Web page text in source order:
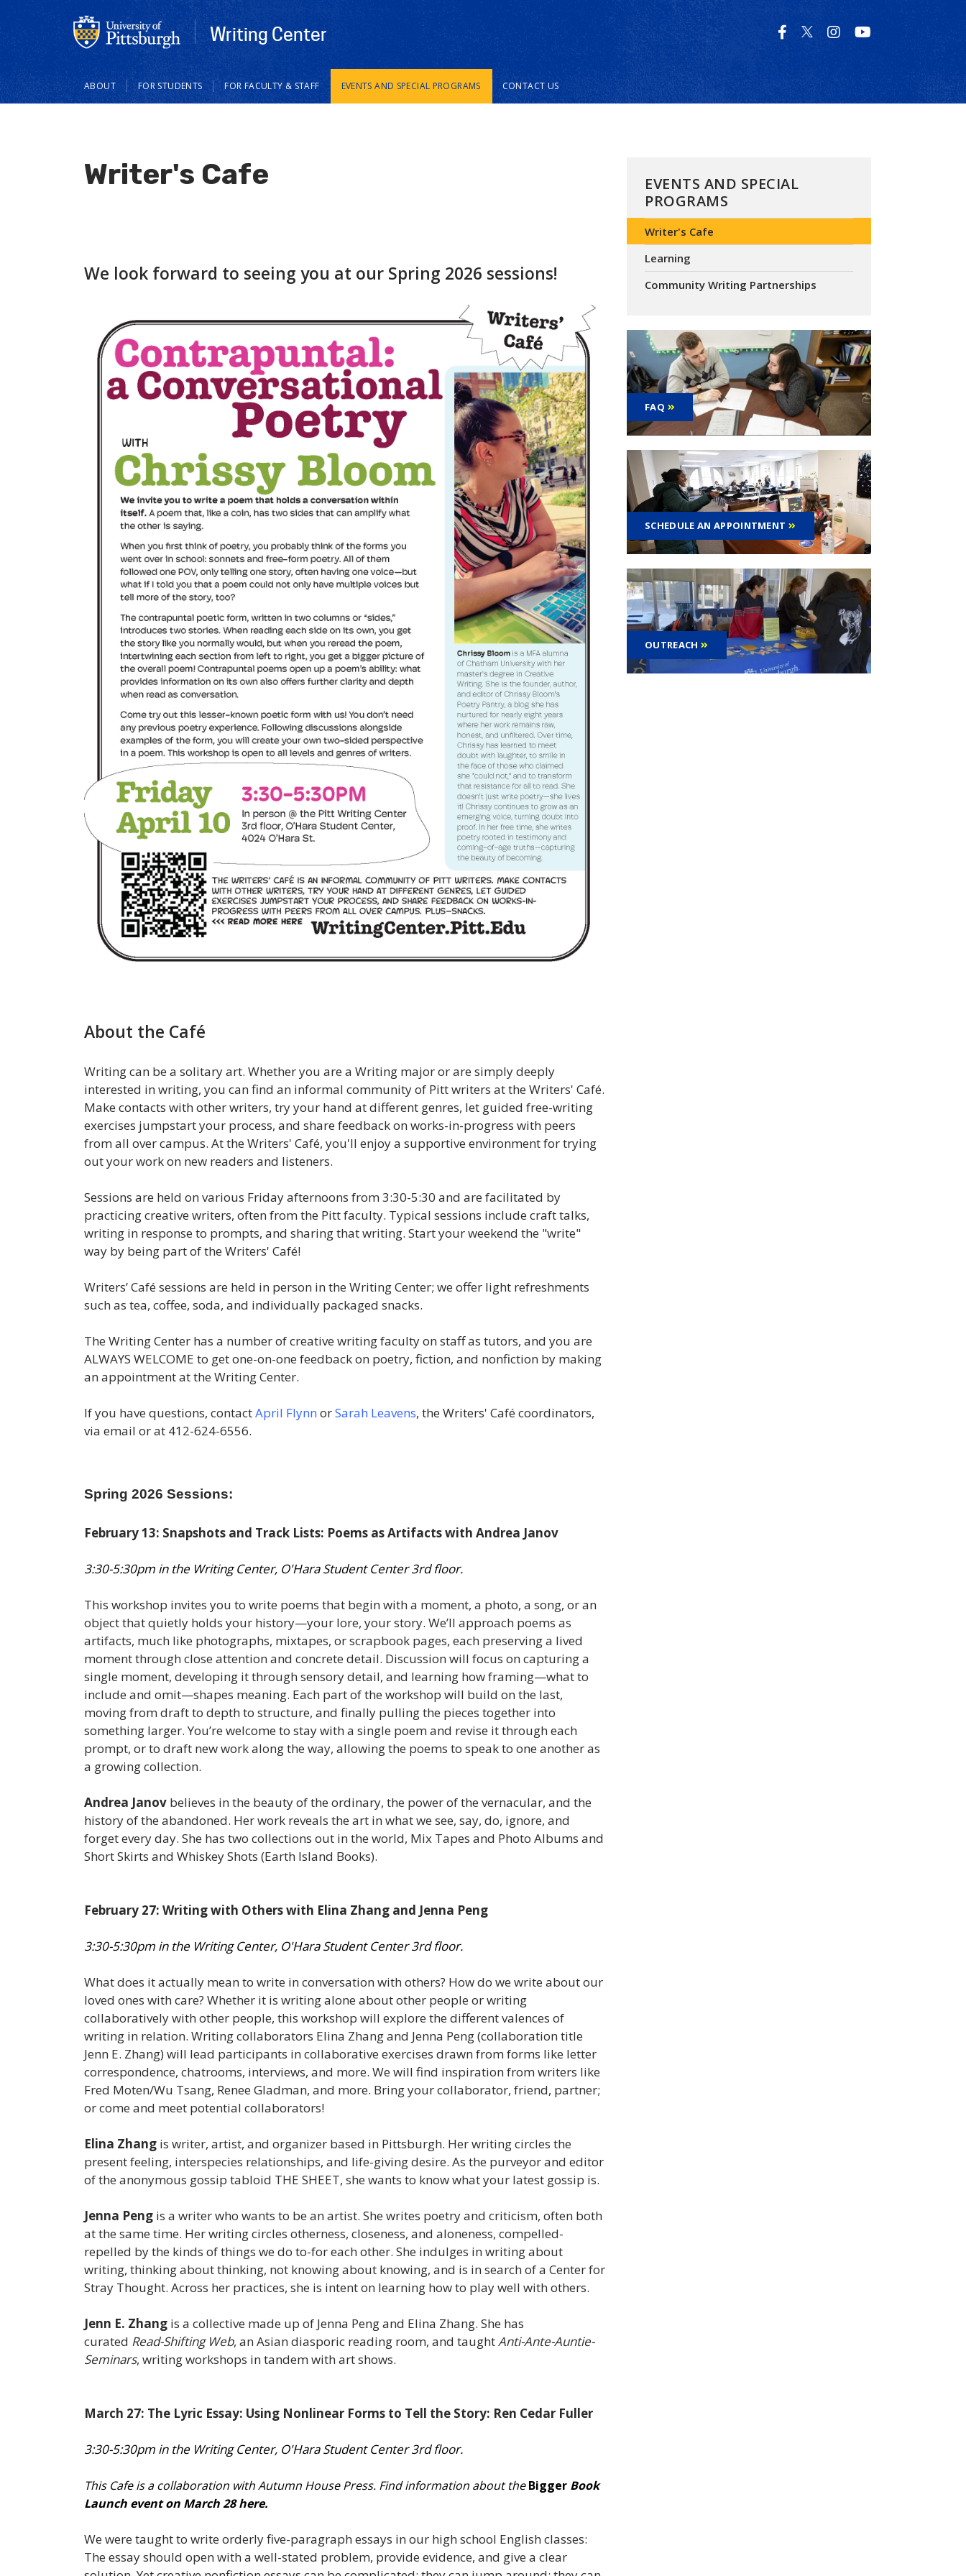
Writing Center
Main
navigation
ABOUT FOR STUDENTS FOR FACULTY & STAFF EVENTS AND SPECIAL PROGRAMS CONTACT US
Writer's Cafe
We look forward to seeing you at our Spring 2026 sessions!
About the Café
Writing can be a solitary art. Whether you are a Writing major or are simply deeply
interested in writing, you can find an informal community of Pitt writers at the Writers' Café.
Make contacts with other writers, try your hand at different genres, let guided free-writing
exercises jumpstart your process, and share feedback on works-in-progress with peers
from all over campus. At the Writers' Café, you'll enjoy a supportive environment for trying
out your work on new readers and listeners.
Sessions are held on various Friday afternoons from 3:30-5:30 and are facilitated by
practicing creative writers, often from the Pitt faculty. Typical sessions include craft talks,
writing in response to prompts, and sharing that writing. Start your weekend the "write"
way by being part of the Writers' Café!
Writers’ Café sessions are held in person in the Writing Center; we offer light refreshments
such as tea, coffee, soda, and individually packaged snacks.
The Writing Center has a number of creative writing faculty on staff as tutors, and you are
ALWAYS WELCOME to get one-on-one feedback on poetry, fiction, and nonfiction by making
an appointment at the Writing Center.
If you have questions, contactApril Flynn orSarah Leavens, the Writers' Café coordinators,
via email or at 412-624-6556.
Spring 2026 Sessions:
February 13: Snapshots and Track Lists: Poems as Artifacts with Andrea Janov
3:30-5:30pm in the Writing Center, O'Hara Student Center 3rd floor.
This workshop invites you to write poems that begin with a moment, a photo, a song, or an
object that quietly holds your history—your lore, your story. We’ll approach poems as
artifacts, much like photographs, mixtapes, or scrapbook pages, each preserving a lived
moment through close attention and concrete detail. Discussion will focus on capturing a
single moment, developing it through sensory detail, and learning how framing—what to
include and omit—shapes meaning. Each part of the workshop will build on the last,
moving from draft to depth to structure, and finally pulling the pieces together into
something larger. You’re welcome to stay with a single poem and revise it through each
prompt, or to draft new work along the way, allowing the poems to speak to one another as
a growing collection.
Andrea Janov believes in the beauty of the ordinary, the power of the vernacular, and the
history of the abandoned. Her work reveals the art in what we see, say, do, ignore, and
forget every day. She has two collections out in the world, Mix Tapes and Photo Albums and
Short Skirts and Whiskey Shots (Earth Island Books).
February 27: Writing with Others with Elina Zhang and Jenna Peng
3:30-5:30pm in the Writing Center, O'Hara Student Center 3rd floor.
What does it actually mean to write in conversation with others? How do we write about our
loved ones with care? Whether it is writing alone about other people or writing
collaboratively with other people, this workshop will explore the different valences of
writing in relation. Writing collaborators Elina Zhang and Jenna Peng (collaboration title
Jenn E. Zhang) will lead participants in collaborative exercises drawn from forms like letter
correspondence, chatrooms, interviews, and more. We will find inspiration from writers like
Fred Moten/Wu Tsang, Renee Gladman, and more. Bring your collaborator, friend, partner;
or come and meet potential collaborators!
Elina Zhang is writer, artist, and organizer based in Pittsburgh. Her writing circles the
present feeling, interspecies relationships, and life-giving desire. As the purveyor and editor
of the anonymous gossip tabloid THE SHEET, she wants to know what your latest gossip is.
Jenna Peng is a writer who wants to be an artist. She writes poetry and criticism, often both
at the same time. Her writing circles otherness, closeness, and aloneness, compelled-
repelled by the kinds of things we do to-for each other. She indulges in writing about
writing, thinking about thinking, not knowing about knowing, and is in search of a Center for
Stray Thought. Across her practices, she is intent on learning how to play well with others.
Jenn E. Zhang is a collective made up of Jenna Peng and Elina Zhang. She has
curated Read-Shifting Web, an Asian diasporic reading room, and taughtAnti-Ante-Auntie-
Seminars, writing workshops in tandem with art shows.
March 27: The Lyric Essay: Using Nonlinear Forms to Tell the Story: Ren Cedar Fuller
3:30-5:30pm in the Writing Center, O'Hara Student Center 3rd floor.
This Cafe is a collaboration with Autumn House Press. Find information about theBigger Book
Launch event on March 28 here.
We were taught to write orderly five-paragraph essays in our high school English classes:
The essay should open with a well-stated problem, provide evidence, and give a clear
EVENTS AND SPECIAL
PROGRAMS
Writer's Cafe
Learning
Community Writing Partnerships
FAQ
SCHEDULE AN APPOINTMENT
OUTREACH